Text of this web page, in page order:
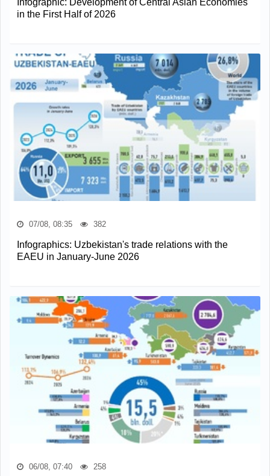
Infographic: Development of Central Asian Economies
in the First Half of 2026
07/08, 08:35 382
Infographics: Uzbekistan's trade relations with the
EAEU in January-June 2026
06/08, 07:40 258